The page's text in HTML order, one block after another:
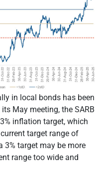
in local bonds has been
May meeting, the SARB
inflation target, which
target range of
3% target may be more
range too wide and